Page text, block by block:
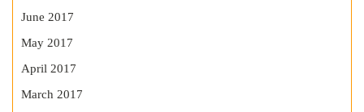
June 2017
May 2017
April 2017
March 2017